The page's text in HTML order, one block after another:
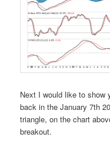
Next I would like to show
back in the January 7th
triangle, on the chart
breakout.